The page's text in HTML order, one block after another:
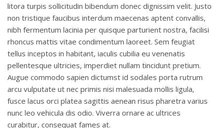
litora turpis sollicitudin bibendum donec dignissim velit. Justo
non tristique faucibus interdum maecenas aptent convallis,
nibh fermentum lacinia per quisque parturient nostra, facilisi
rhoncus mattis vitae condimentum laoreet. Sem feugiat
tellus inceptos in habitant, iaculis cubilia eu venenatis
pellentesque ultricies, imperdiet nullam tincidunt pretium.
Augue commodo sapien dictumst id sodales porta rutrum
arcu vulputate ut nec primis nisi malesuada mollis ligula,
fusce lacus orci platea sagittis aenean risus pharetra varius
nunc leo vehicula dis odio. Viverra ornare ac ultrices
curabitur, consequat fames at.